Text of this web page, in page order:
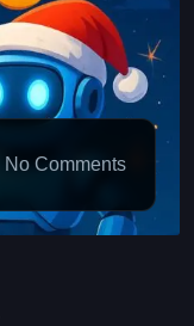
No Comments